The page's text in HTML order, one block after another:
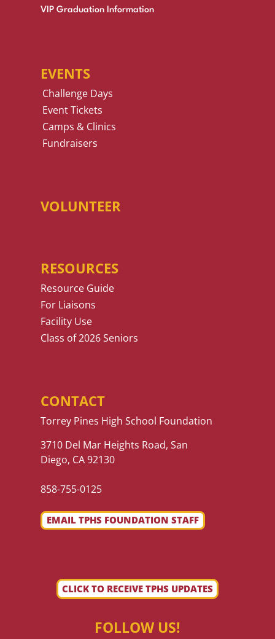
VIP Graduation Information
EVENTS
Challenge Days
Event Tickets
Camps & Clinics
Fundraisers
VOLUNTEER
RESOURCES
Resource Guide
For Liaisons
Facility Use
Class of 2026 Seniors
CONTACT
Torrey Pines High School Foundation
3710 Del Mar Heights Road, San
Diego, CA 92130
858-755-0125
EMAIL TPHS FOUNDATION STAFF
CLICK TO RECEIVE TPHS UPDATES
FOLLOW US!